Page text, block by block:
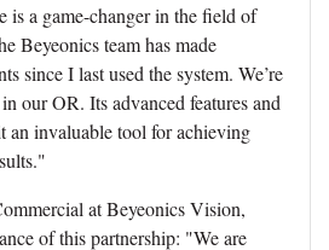
a game-changer in the field of
Beyeonics team has made
since I last used the system. We’re
our OR. Its advanced features and
an invaluable tool for achieving
at Beyeonics Vision,
of this partnership: "We are